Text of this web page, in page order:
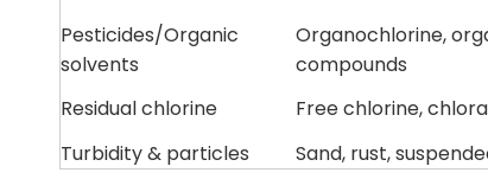
Pesticides/Organic
solvents
Organochlorine,
compounds
Residual chlorine Free chlorine,
Turbidity & particles
Sand, rust,